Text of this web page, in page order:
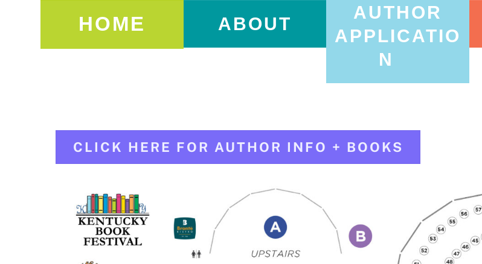
HOME ABOUT
AUTHOR
APPLICATIO
N
CLICK HERE FOR AUTHOR INFO + BOOKS